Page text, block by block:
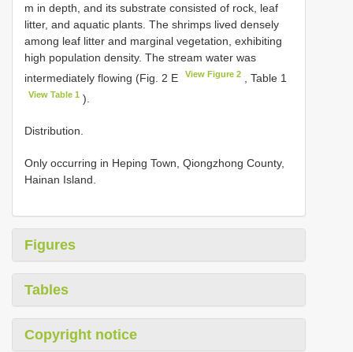
m in depth, and its substrate consisted of rock, leaf
litter, and aquatic plants. The shrimps lived densely
among leaf litter and marginal vegetation, exhibiting
high population density. The stream water was
intermediately flowing (Fig. 2 E
View Figure 2 , Table 1
View Table 1 ).
Distribution.
Only occurring in Heping Town, Qiongzhong County,
Hainan Island.
Figures
Tables
Copyright notice